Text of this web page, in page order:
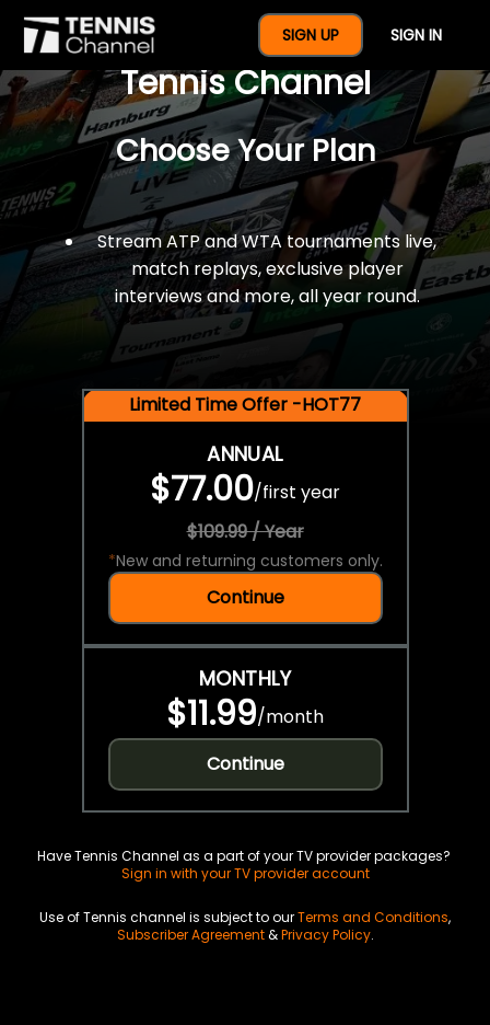
SIGN UP SIGN IN
$77 For A Full Year Of
Tennis Channel
Choose Your Plan
Stream ATP and WTA tournaments live,
match replays, exclusive player
interviews and more, all year round.
Limited Time Offer -HOT77
ANNUAL
$77.00/first year
$109.99 / Year
*New and returning customers only.
Continue
MONTHLY
$11.99/month
Continue
Have Tennis Channel as a part of your TV provider packages?
Sign in with your TV provider account
Use of Tennis channel is subject to ourTerms and Conditions,
Subscriber Agreement&Privacy Policy.